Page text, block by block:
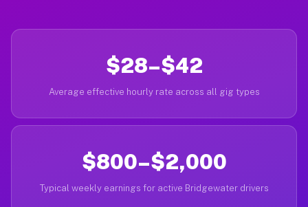
$28–$42
Average effective hourly rate across all gig types
$800–$2,000
Typical weekly earnings for active Bridgewater drivers